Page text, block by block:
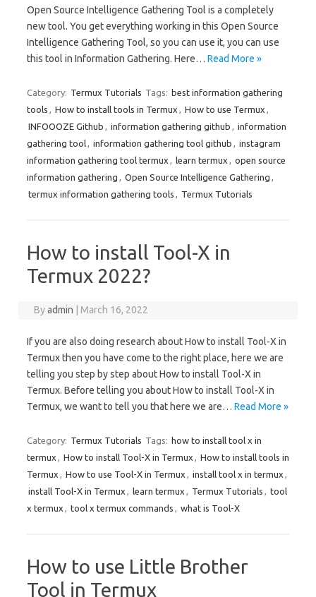
Open Source Intelligence Gathering Tool is a completely
new tool. You get everything working in this Open Source
Intelligence Gathering Tool, so you can use it, you can use
this tool in Information Gathering. Here… Read More »
Category: Termux Tutorials Tags: best information gathering
tools , How to install tools in Termux , How to use Termux ,
INFOOOZE Github , information gathering github , information
gathering tool, information gathering tool github , instagram
information gathering tool termux , learn termux , open source
information gathering , Open Source Intelligence Gathering ,
termux information gathering tools , Termux Tutorials
How to install Tool-X in
Termux 2022?
Byadmin March 16, 2022
If you are also doing research about How to install Tool-X in
Termux then you have come to the right place, here we are
telling you step by step about How to install Tool-X in
Termux. Before telling you about How to install Tool-X in
Termux, we want to tell you that here we are… Read More »
Category: Termux Tutorials Tags: how to install tool x in
termux , How to install Tool-X in Termux , How to install tools in
Termux , How to use Tool-X in Termux , install tool x in termux ,
install Tool-X in Termux , learn termux , Termux Tutorials , tool
x termux , tool x termux commands , what is Tool-X
How to use Little Brother
Tool in Termux